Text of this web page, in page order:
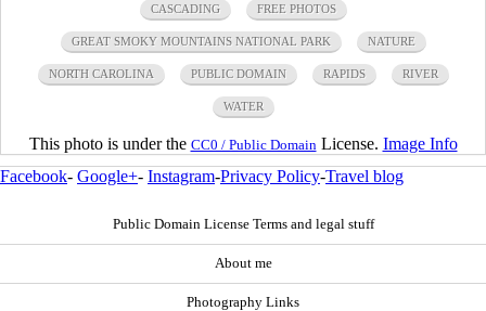
CASCADING FREE PHOTOS
GREAT SMOKY MOUNTAINS NATIONAL PARK NATURE
NORTH CAROLINA PUBLIC DOMAIN RAPIDS RIVER
WATER
This photo is under the CC0 / Public Domain License. Image Info
Facebook- Google+- Instagram-Privacy Policy-Travel blog
Public Domain License Terms and legal stuff
About me
Photography Links